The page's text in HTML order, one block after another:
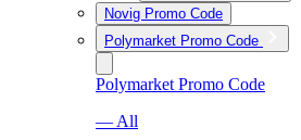
Novig Promo Code
Polymarket Promo Code
Polymarket Promo Code
— All